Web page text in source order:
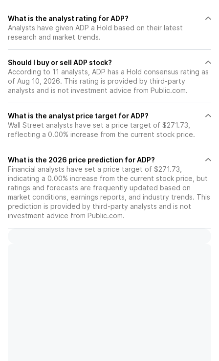
What is the analyst rating for ADP?
Analysts have given ADP a Hold based on their latest
research and market trends.
Should I buy or sell ADP stock?
According to 11 analysts, ADP has a Hold consensus rating as
of Aug 10, 2026. This rating is provided by third-party
analysts and is not investment advice from Public.com.
What is the analyst price target for ADP?
Wall Street analysts have set a price target of $271.73,
reflecting a 0.00% increase from the current stock price.
What is the 2026 price prediction for ADP?
Financial analysts have set a price target of $271.73,
indicating a 0.00% increase from the current stock price, but
ratings and forecasts are frequently updated based on
market conditions, earnings reports, and industry trends. This
prediction is provided by third-party analysts and is not
investment advice from Public.com.